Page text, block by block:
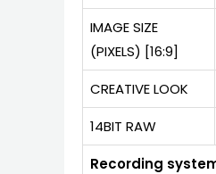
IMAGE SIZE
(PIXELS) [16:9]
CREATIVE LOOK
14BIT RAW
Recording